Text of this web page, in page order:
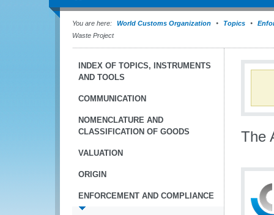
You are here: World Customs Organization Topics
Waste Project
INDEX OF TOPICS, INSTRUMENTS
AND TOOLS
COMMUNICATION
NOMENCLATURE AND
CLASSIFICATION OF GOODS
VALUATION
ORIGIN
ENFORCEMENT AND COMPLIANCE
The